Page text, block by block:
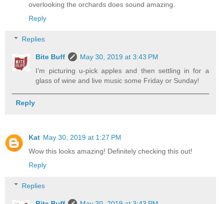
overlooking the orchards does sound amazing.
Reply
Replies
Bite Buff
May 30, 2019 at 3:43 PM
I’m picturing u-pick apples and then settling in for a
glass of wine and live music some Friday or Sunday!
Reply
Kat May 30, 2019 at 1:27 PM
Wow this looks amazing! Definitely checking this out!
Reply
Replies